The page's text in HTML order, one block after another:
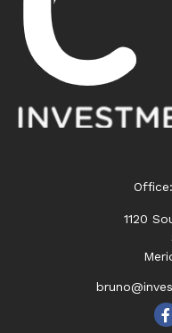
Office:
1120